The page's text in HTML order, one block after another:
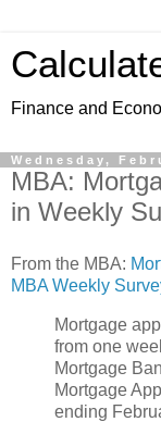
Finance and
Wednesday,
MBA:
in Weekly
From the MBA:
MBA Weekly
Mortgage
from one
Mortgage
Mortgage
ending